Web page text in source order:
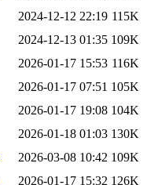
2024-12-12 22:19 115K
2024-12-13 01:35 109K
2026-01-17 15:53 116K
2026-01-17 07:51 105K
2026-01-17 19:08 104K
2026-01-18 01:03 130K
2026-03-08 10:42 109K
2026-01-17 15:32 126K